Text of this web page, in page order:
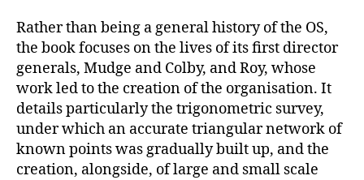
Rather than being a general history of the OS,
the book focuses on the lives of its first director
generals, Mudge and Colby, and Roy, whose
work led to the creation of the organisation. It
details particularly the trigonometric survey,
under which an accurate triangular network of
known points was gradually built up, and the
creation, alongside, of large and small scale